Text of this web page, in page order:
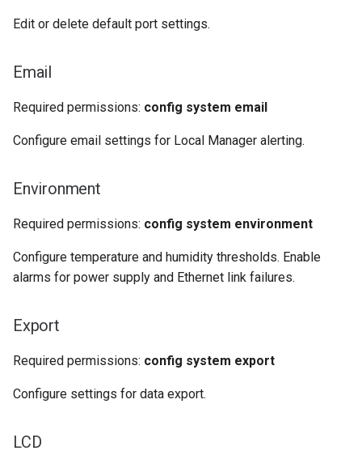
Edit or delete default port settings.
Email
Required permissions: config system email
Configure email settings for Local Manager alerting.
Environment
Required permissions: config system environment
Configure temperature and humidity thresholds. Enable
alarms for power supply and Ethernet link failures.
Export
Required permissions: config system export
Configure settings for data export.
LCD